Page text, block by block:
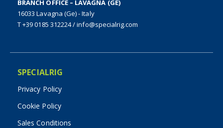
BRANCH OFFICE – LAVAGNA (GE)
16033 Lavagna (Ge) - Italy
T +39 0185 312224/info@specialrig.com
SPECIALRIG
Privacy Policy
Cookie Policy
Sales Conditions